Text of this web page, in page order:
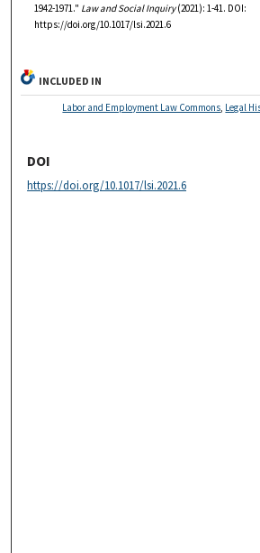
1942-1971." Law and Social Inquiry(2021): 1-41. DOI:
https://doi.org/10.1017/lsi.2021.6
INCLUDED IN
Labor and Employment Law Commons, Legal
DOI
https://doi.org/10.1017/lsi.2021.6